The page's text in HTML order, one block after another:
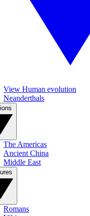
View Human evolution
Neanderthals
The Americas
Ancient China
Middle East
Romans